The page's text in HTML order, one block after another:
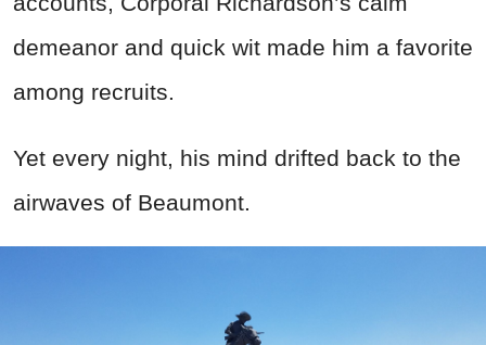
demeanor and quick wit made him a favorite
among recruits.
Yet every night, his mind drifted back to the
airwaves of Beaumont.